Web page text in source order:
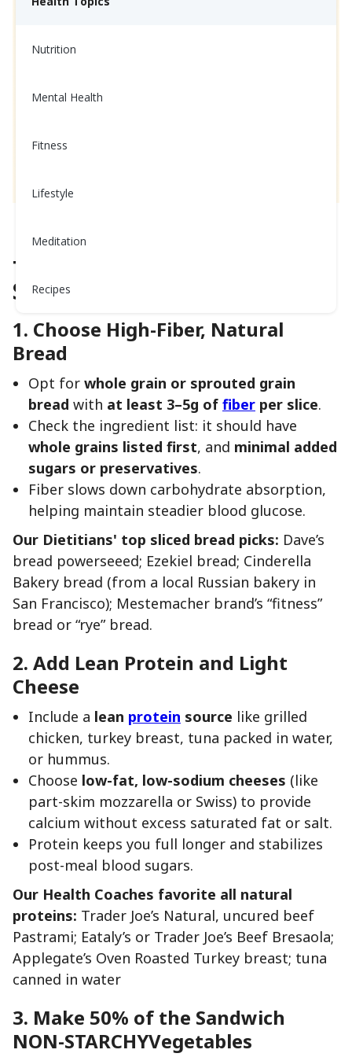
Nutrition
Mental Health
Fitness
Lifestyle
Meditation
Recipes
The Top 5 for a Fabulous
Sandwich
1. Choose High-Fiber, Natural
Bread
Opt for whole grain or sprouted grain
bread with at least 3–5g of fiber per slice.
Check the ingredient list: it should have
whole grains listed first, and minimal added
sugars or preservatives.
Fiber slows down carbohydrate absorption,
helping maintain steadier blood glucose.
Our Dietitians' top sliced bread picks: Dave’s
bread powerseeed; Ezekiel bread; Cinderella
Bakery bread (from a local Russian bakery in
San Francisco); Mestemacher brand’s “fitness”
bread or “rye” bread.
2. Add Lean Protein and Light
Cheese
Include a lean protein source like grilled
chicken, turkey breast, tuna packed in water,
or hummus.
Choose low-fat, low-sodium cheeses (like
part-skim mozzarella or Swiss) to provide
calcium without excess saturated fat or salt.
Protein keeps you full longer and stabilizes
post-meal blood sugars.
Our Health Coaches favorite all natural
proteins: Trader Joe’s Natural, uncured beef
Pastrami; Eataly’s or Trader Joe’s Beef Bresaola;
Applegate’s Oven Roasted Turkey breast; tuna
canned in water
3. Make 50% of the Sandwich
NON-STARCHYVegetables